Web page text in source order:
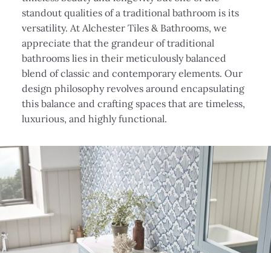
standout qualities of a traditional bathroom is its
versatility. At Alchester Tiles & Bathrooms, we
appreciate that the grandeur of traditional
bathrooms lies in their meticulously balanced
blend of classic and contemporary elements. Our
design philosophy revolves around encapsulating
this balance and crafting spaces that are timeless,
luxurious, and highly functional.